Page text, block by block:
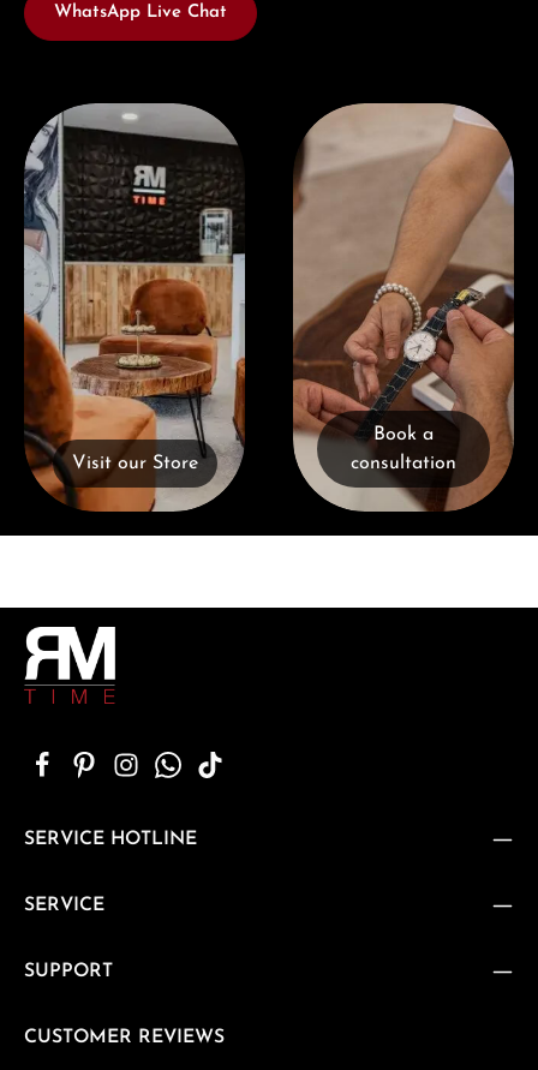
WhatsApp Live Chat
Visit our Store
Visit our Store
Book a consultation
Book a
consultation
SERVICE HOTLINE
SERVICE
SUPPORT
CUSTOMER REVIEWS